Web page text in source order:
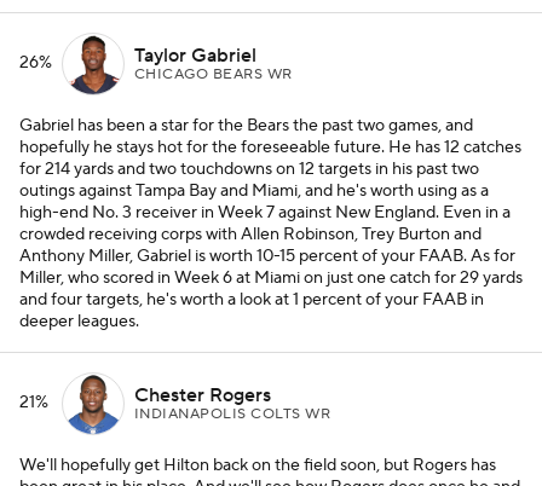
26% Taylor Gabriel
CHICAGO BEARS WR
Gabriel has been a star for the Bears the past two games, and
hopefully he stays hot for the foreseeable future. He has 12 catches
for 214 yards and two touchdowns on 12 targets in his past two
outings against Tampa Bay and Miami, and he's worth using as a
high-end No. 3 receiver in Week 7 against New England. Even in a
crowded receiving corps with Allen Robinson, Trey Burton and
Anthony Miller, Gabriel is worth 10-15 percent of your FAAB. As for
Miller, who scored in Week 6 at Miami on just one catch for 29 yards
and four targets, he's worth a look at 1 percent of your FAAB in
deeper leagues.
21% Chester Rogers
INDIANAPOLIS COLTS WR
We'll hopefully get Hilton back on the field soon, but Rogers has